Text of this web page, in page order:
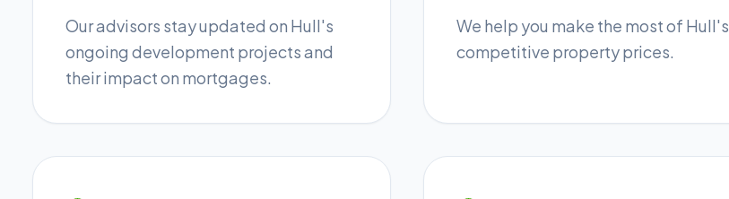
Our advisors stay updated on Hull's
ongoing development projects and
their impact on mortgages.
We help you make the most of Hull's
competitive property prices.